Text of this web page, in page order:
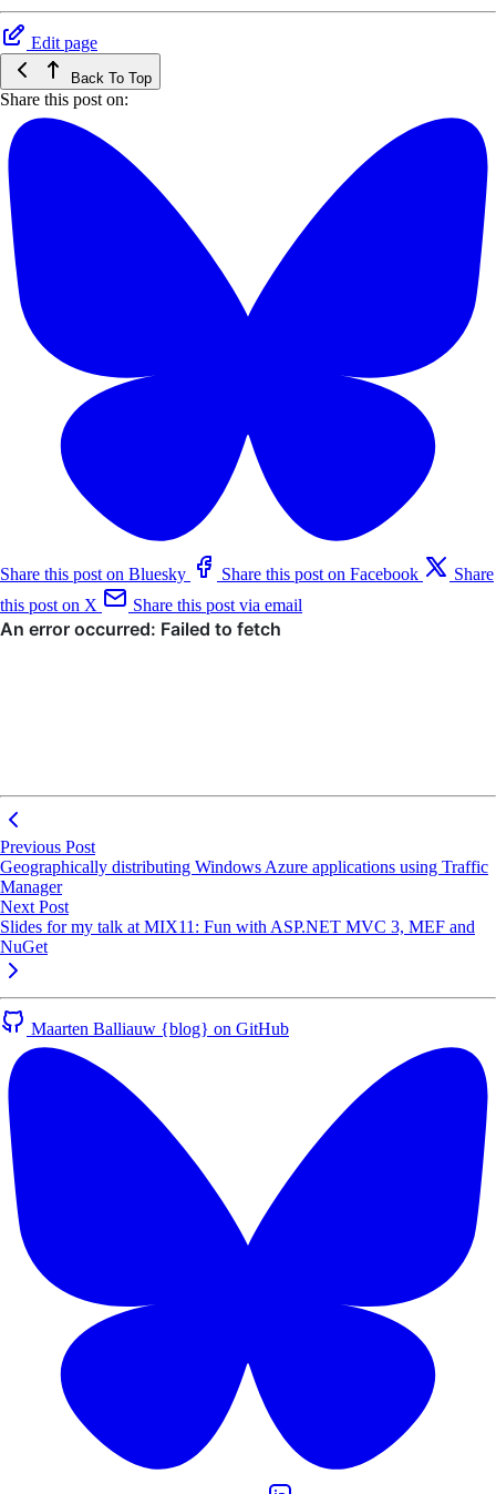
Edit page
Back To Top
Share this post on:
Share this post on Bluesky Share this post on Facebook
Share
this post on X
Share this post via email
Previous Post
Geographically distributing Windows Azure applications using Traffic
Manager
Next Post
Slides for my talk at MIX11: Fun with ASP.NET MVC 3, MEF and
NuGet
Maarten Balliauw {blog} on GitHub